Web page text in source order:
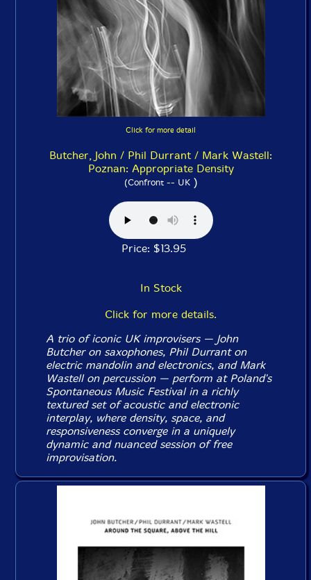
Click for more detail
Butcher, John / Phil Durrant / Mark Wastell:
Poznan: Appropriate Density
(Confront -- UK)
Price: $13.95
In Stock
Click for more details.
A trio of iconic UK improvisers — John
Butcher on saxophones, Phil Durrant on
electric mandolin and electronics, and Mark
Wastell on percussion — perform at Poland's
Spontaneous Music Festival in a richly
textured set of acoustic and electronic
interplay, where density, space, and
responsiveness converge in a uniquely
dynamic and nuanced session of free
improvisation.